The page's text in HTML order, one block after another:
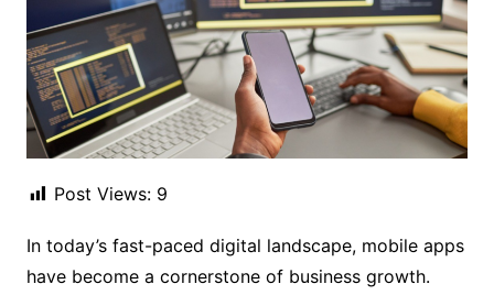
Post Views: 9
In today’s fast-paced digital landscape, mobile apps
have become a cornerstone of business growth.